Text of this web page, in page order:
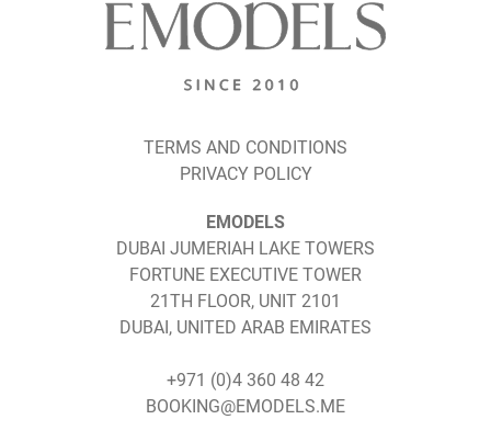
TERMS AND CONDITIONS
PRIVACY POLICY
EMODELS
DUBAI JUMERIAH LAKE TOWERS
FORTUNE EXECUTIVE TOWER
21TH FLOOR, UNIT 2101
DUBAI, UNITED ARAB EMIRATES
+971 (0)4 360 48 42
BOOKING@EMODELS.ME